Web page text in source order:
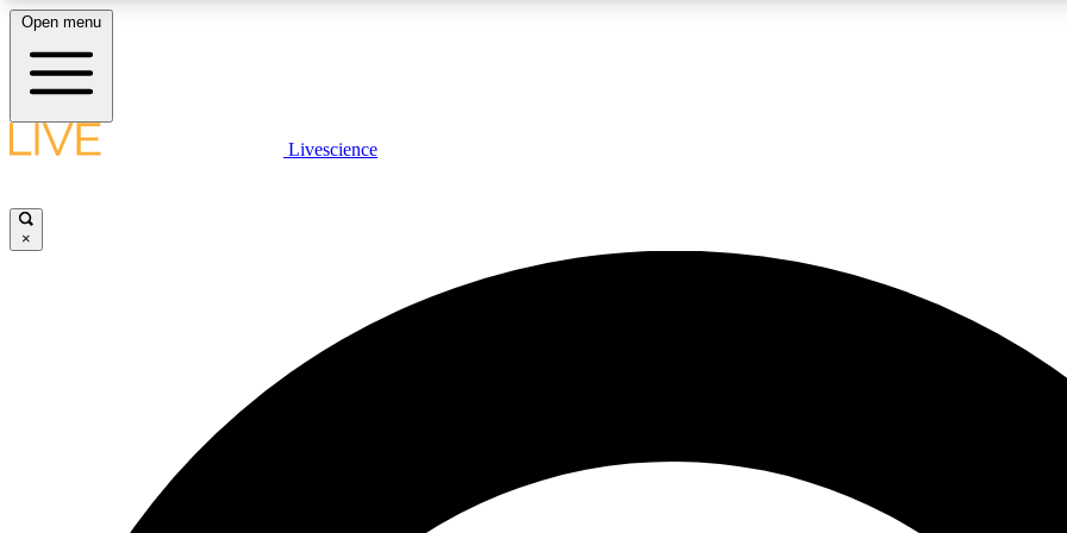
LIVE SCIENCE PLUS
JOIN
Open menu
Livescience
×